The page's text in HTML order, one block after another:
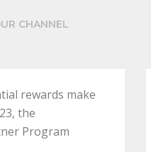
CHANNEL
rewards make
the
Program